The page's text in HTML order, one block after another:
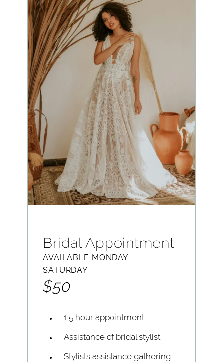
Bridal Appointment
AVAILABLE MONDAY -
SATURDAY
$50
1.5 hour appointment
Assistance of bridal stylist
Stylists assistance gathering